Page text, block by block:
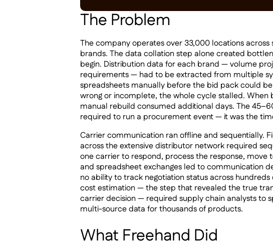
The Problem
The company operates over 33,000 locations
brands. The data collation step alone created
begin. Distribution data for each brand — volume
requirements — had to be extracted from multiple
spreadsheets manually before the bid pack could
wrong or incomplete, the whole cycle stalled.
manual rebuild consumed additional days. The
required to run a procurement event — it was the
Carrier communication ran offline and sequentially.
across the extensive distributor network required
one carrier to respond, process the response, move
and spreadsheet exchanges led to communication
no ability to track negotiation status across
cost estimation — the step that revealed the true
carrier decision — required supply chain analysts to
multi-source data for thousands of products.
What Freehand Did